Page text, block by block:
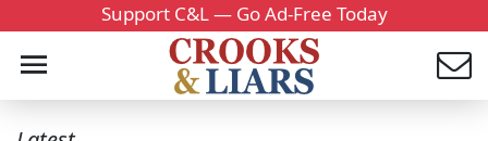
Support C&L — Go Ad-Free Today